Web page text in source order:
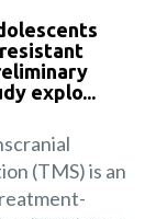
explo...
(TMS) is an